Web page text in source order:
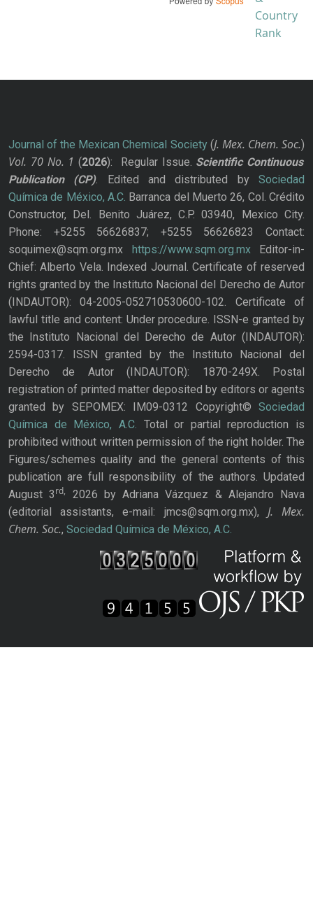
Journal of the Mexican Chemical Society(J. Mex. Chem. Soc.)
Vol. 70 No. 1 (2026): Regular Issue. Scientific Continuous
Publication
(CP). Edited and distributed bySociedad
Química de México, A.C. Barranca del Muerto 26, Col. Crédito
Constructor, Del. Benito Juárez, C.P. 03940, Mexico City.
Phone: +5255 56626837; +5255 56626823 Contact:
soquimex@sqm.org.mx https://www.sqm.org.mxEditor-in-
Chief: Alberto Vela. Indexed Journal. Certificate of reserved
rights granted by the Instituto Nacional del Derecho de Autor
(INDAUTOR): 04-2005-052710530600-102. Certificate of
lawful title and content: Under procedure. ISSN-e granted by
the Instituto Nacional del Derecho de Autor (INDAUTOR):
2594-0317. ISSN granted by the Instituto Nacional del
Derecho de Autor (INDAUTOR): 1870-249X. Postal
registration of printed matter deposited by editors or agents
granted by SEPOMEX: IM09-0312 Copyright© Sociedad
Química de México, A.C. Total or partial reproduction is
prohibited without written permission of the right holder. The
Figures/schemes quality and the general contents of this
publication are full responsibility of the authors. Updated
August 3rd,
2026 by Adriana Vázquez & Alejandro Nava
(editorial assistants, e-mail: jmcs@sqm.org.mx), J. Mex.
Chem. Soc., Sociedad Química de México, A.C.